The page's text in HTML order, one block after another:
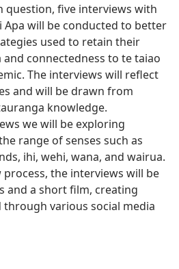
question, five interviews with
Apa will be conducted to better
used to retain their
connectedness to te taiao
The interviews will reflect
and will be drawn from
knowledge.
we will be exploring
range of senses such as
ihi, wehi, wana, and wairua.
the interviews will be
and a short film, creating
various social media